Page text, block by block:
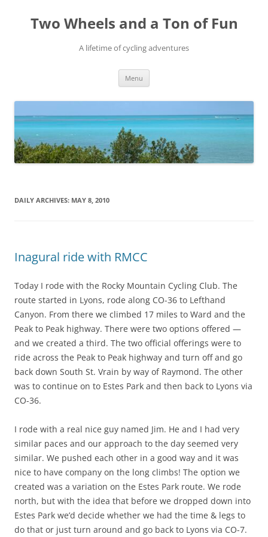
content
Two Wheels and a Ton of Fun
A lifetime of cycling adventures
Menu
DAILY ARCHIVES: MAY 8, 2010
Inagural ride with RMCC
Today I rode with the Rocky Mountain Cycling Club. The
route started in Lyons, rode along CO-36 to Lefthand
Canyon. From there we climbed 17 miles to Ward and the
Peak to Peak highway. There were two options offered —
and we created a third. The two official offerings were to
ride across the Peak to Peak highway and turn off and go
back down South St. Vrain by way of Raymond. The other
was to continue on to Estes Park and then back to Lyons via
CO-36.
I rode with a real nice guy named Jim. He and I had very
similar paces and our approach to the day seemed very
similar. We pushed each other in a good way and it was
nice to have company on the long climbs! The option we
created was a variation on the Estes Park route. We rode
north, but with the idea that before we dropped down into
Estes Park we’d decide whether we had the time & legs to
do that or just turn around and go back to Lyons via CO-7.